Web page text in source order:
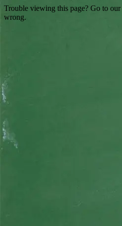
Trouble viewing this page? Go to our
wrong.